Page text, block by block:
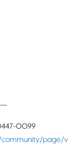
0099
page/